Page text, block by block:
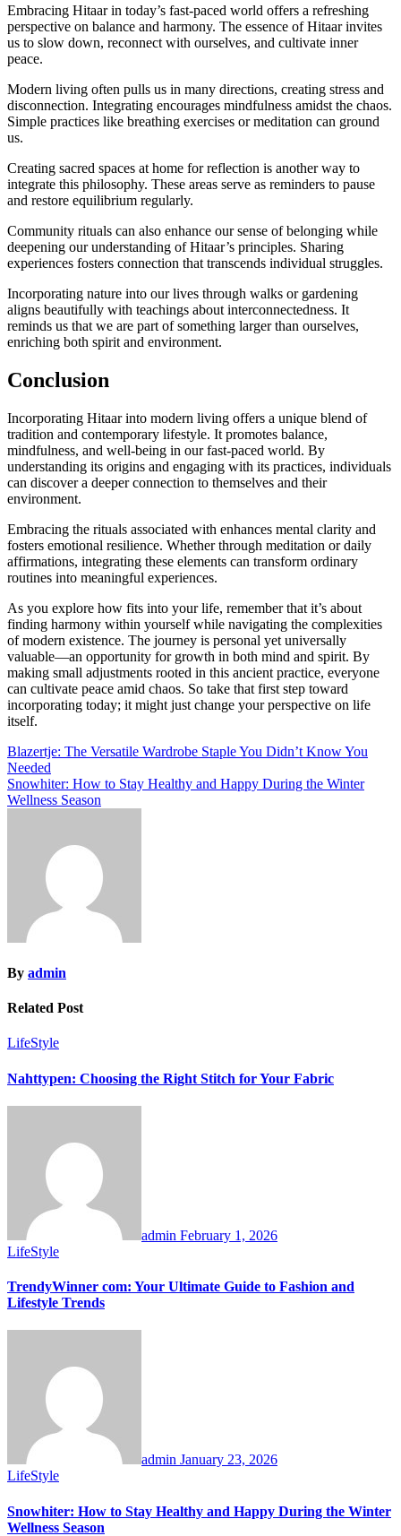
Embracing Hitaar in today’s fast-paced world offers a refreshing
perspective on balance and harmony. The essence of Hitaar invites
us to slow down, reconnect with ourselves, and cultivate inner
peace.
Modern living often pulls us in many directions, creating stress and
disconnection. Integrating encourages mindfulness amidst the chaos.
Simple practices like breathing exercises or meditation can ground
us.
Creating sacred spaces at home for reflection is another way to
integrate this philosophy. These areas serve as reminders to pause
and restore equilibrium regularly.
Community rituals can also enhance our sense of belonging while
deepening our understanding of Hitaar’s principles. Sharing
experiences fosters connection that transcends individual struggles.
Incorporating nature into our lives through walks or gardening
aligns beautifully with teachings about interconnectedness. It
reminds us that we are part of something larger than ourselves,
enriching both spirit and environment.
Conclusion
Incorporating Hitaar into modern living offers a unique blend of
tradition and contemporary lifestyle. It promotes balance,
mindfulness, and well-being in our fast-paced world. By
understanding its origins and engaging with its practices, individuals
can discover a deeper connection to themselves and their
environment.
Embracing the rituals associated with enhances mental clarity and
fosters emotional resilience. Whether through meditation or daily
affirmations, integrating these elements can transform ordinary
routines into meaningful experiences.
As you explore how fits into your life, remember that it’s about
finding harmony within yourself while navigating the complexities
of modern existence. The journey is personal yet universally
valuable—an opportunity for growth in both mind and spirit. By
making small adjustments rooted in this ancient practice, everyone
can cultivate peace amid chaos. So take that first step toward
incorporating today; it might just change your perspective on life
itself.
Post
navigation
Blazertje: The Versatile Wardrobe Staple You Didn’t Know You
Needed
Snowhiter: How to Stay Healthy and Happy During the Winter
Wellness Season
By admin
Related Post
LifeStyle
Nahttypen: Choosing the Right Stitch for Your Fabric
admin February 1, 2026
LifeStyle
TrendyWinner com: Your Ultimate Guide to Fashion and
Lifestyle Trends
admin January 23, 2026
LifeStyle
Snowhiter: How to Stay Healthy and Happy During the Winter
Wellness Season